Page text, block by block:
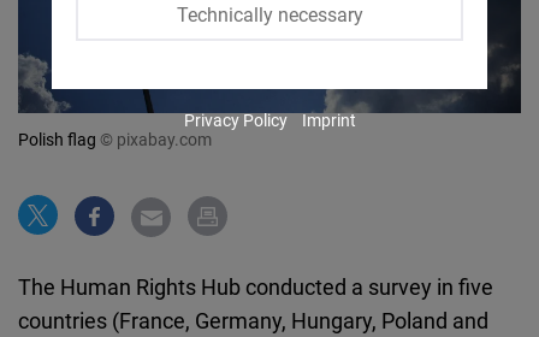
Polish flag © pixabay.com
The Human Rights Hub conducted a survey in five
countries (France, Germany, Hungary, Poland and
Technically necessary
Youtube
Google
Embed
Privacy Policy Imprint